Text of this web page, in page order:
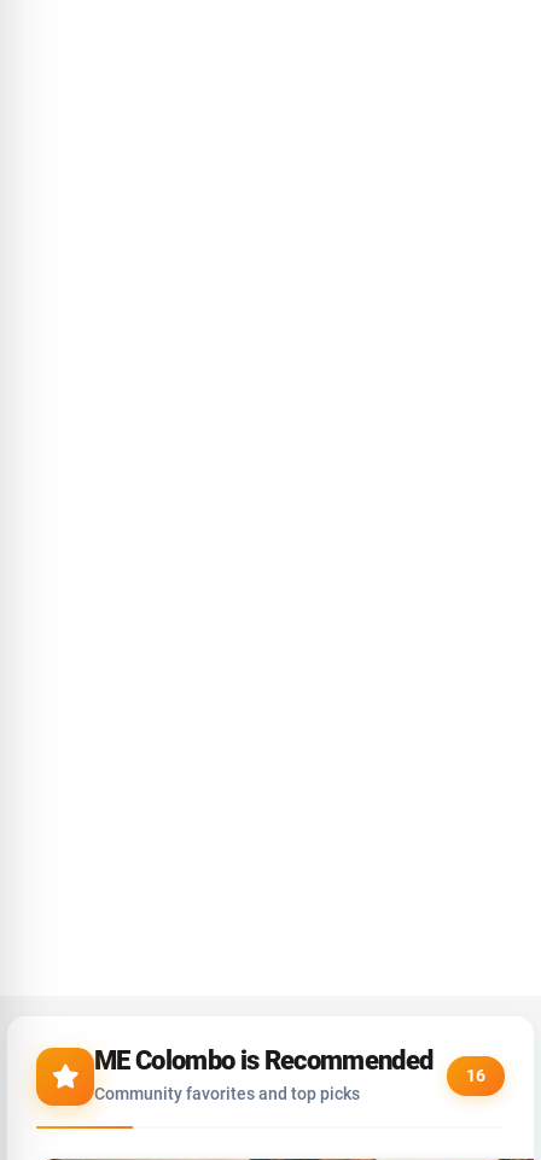
ME Colombo is Recommended
Community favorites and top picks
16